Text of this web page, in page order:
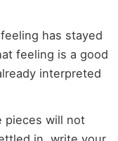
has stayed
feeling is a good
interpreted
pieces will not